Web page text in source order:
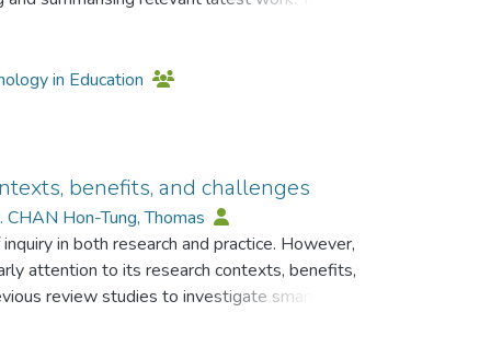
of learning analytics to support prediction of
published between 2013 and 2022
a content analysis approach, the
objectives, the types of data collected, the
of students’ learning performance
types of data collected are related to
and learning behaviours,
The most frequently used techniques for
networks. The results also show the
and true positive rate as the
our understanding about the potential of
as informing the provision of timely and
in Education
benefits, and challenges
CHAN Hon-Tung, Thomas
in both research and practice. However,
attention to its research contexts, benefits,
review studies to investigate smart
research papers published in 2011-2020